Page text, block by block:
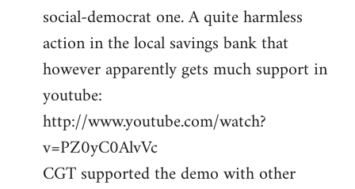
social-democrat one. A quite harmless
action in the local savings bank that
however apparently gets much support in
youtube:
http://www.youtube.com/watch?
v=PZ0yC0AlvVc
CGT supported the demo with other